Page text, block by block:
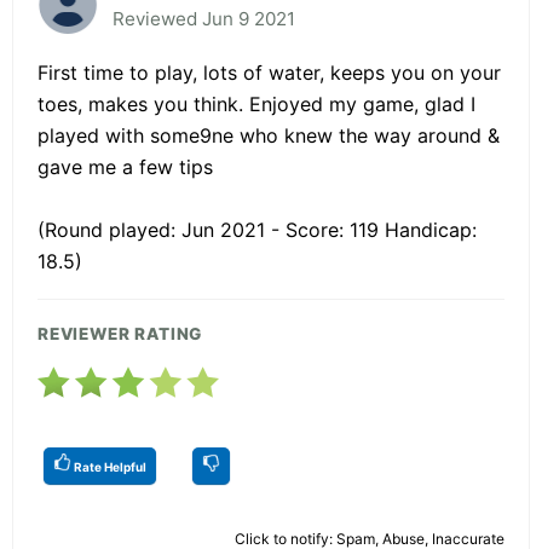
Reviewed Jun 9 2021
First time to play, lots of water, keeps you on your
toes, makes you think. Enjoyed my game, glad I
played with some9ne who knew the way around &
gave me a few tips
(Round played: Jun 2021 - Score: 119 Handicap:
18.5)
REVIEWER RATING
Rate Helpful
Click to notify: Spam, Abuse, Inaccurate